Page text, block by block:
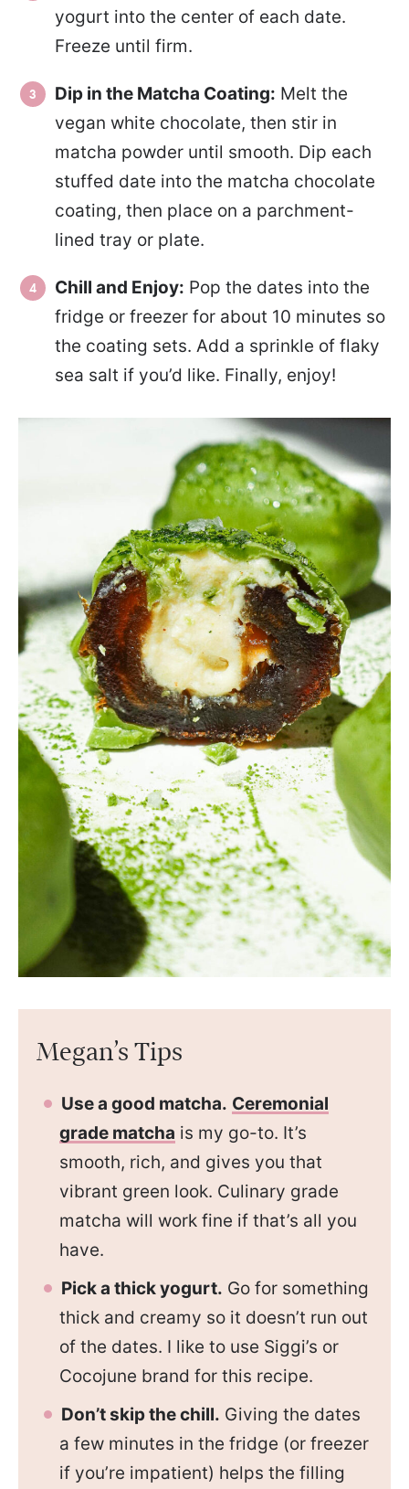
yogurt into the center of each date.
Freeze until firm.
Dip in the Matcha Coating: Melt the
vegan white chocolate, then stir in
matcha powder until smooth. Dip each
stuffed date into the matcha chocolate
coating, then place on a parchment-
lined tray or plate.
Chill and Enjoy: Pop the dates into the
fridge or freezer for about 10 minutes so
the coating sets. Add a sprinkle of flaky
sea salt if you’d like. Finally, enjoy!
Megan’s Tips
Use a good matcha. Ceremonial
grade matcha is my go-to. It’s
smooth, rich, and gives you that
vibrant green look. Culinary grade
matcha will work fine if that’s all you
have.
Pick a thick yogurt. Go for something
thick and creamy so it doesn’t run out
of the dates. I like to use Siggi’s or
Cocojune brand for this recipe.
Don’t skip the chill. Giving the dates
a few minutes in the fridge (or freezer
if you’re impatient) helps the filling